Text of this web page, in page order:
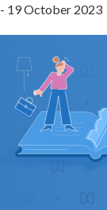
19 October 2023